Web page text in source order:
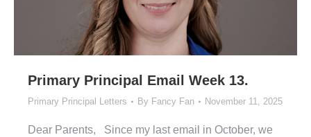
Primary Principal Email Week 13.
Primary Principal Letters By Fancy Fan November 11, 2025
Dear Parents, Since my last email in October, we